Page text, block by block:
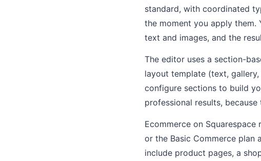
standard, with coordinated
the moment you apply them.
text and images, and the
The editor uses a section-
layout template (text,
configure sections to build
professional results,
Ecommerce on
or the Basic Commerce plan
include product pages, a